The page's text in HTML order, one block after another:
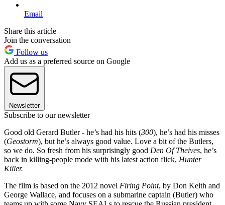
Email
Share this article
Join the conversation
Follow us
Add us as a preferred source on Google
Newsletter
Subscribe to our newsletter
Good old Gerard Butler - he’s had his hits (300), he’s had his misses
(Geostorm), but he’s always good value. Love a bit of the Butlers,
so we do. So fresh from his surprisingly good Den Of Theives, he’s
back in killing-people mode with his latest action flick, Hunter
Killer.
The film is based on the 2012 novel Firing Point, by Don Keith and
George Wallace, and focuses on a submarine captain (Butler) who